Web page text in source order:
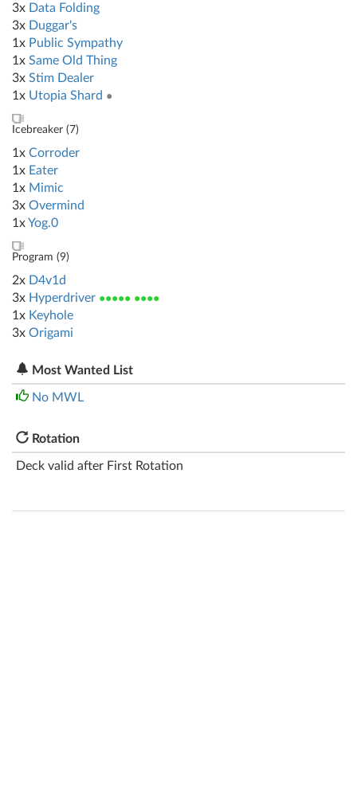
3x Data Folding
3x Duggar's
1x Public Sympathy
1x Same Old Thing
3x Stim Dealer
1x Utopia Shard ●
Icebreaker (7)
1x Corroder
1x Eater
1x Mimic
3x Overmind
1xYog.0
Program (9)
2x D4v1d
3x Hyperdriver ●●●●● ●●●●
1x Keyhole
3x Origami
Most Wanted List
No MWL
Rotation
Deck valid after First Rotation